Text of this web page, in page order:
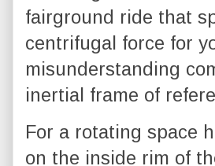
fairground ride that
centrifugal force for
misunderstanding
inertial frame of
For a rotating space
on the inside rim of